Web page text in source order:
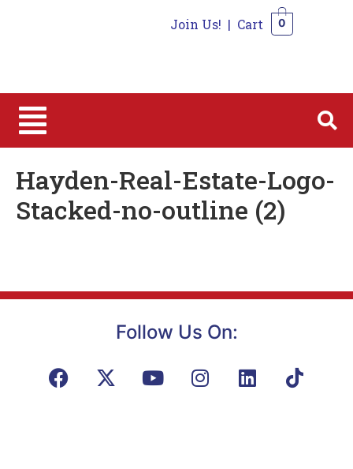
Join Us! | Cart 0
Hayden-Real-Estate-Logo-
Stacked-no-outline (2)
Follow Us On: